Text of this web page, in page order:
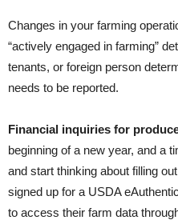
Changes in your farming
“actively engaged in farming”
tenants, or foreign person
needs to be reported.
Financial inquiries for
beginning of a new year, and a
and start thinking about filling
signed up for a USDA
to access their farm data